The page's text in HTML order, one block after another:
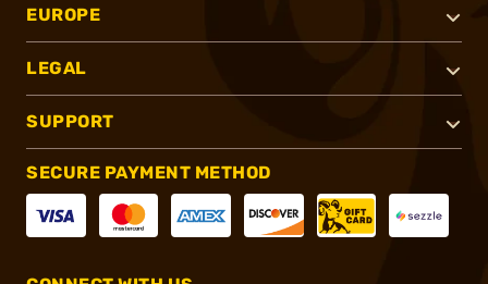
EUROPE
LEGAL
SUPPORT
SECURE PAYMENT METHOD